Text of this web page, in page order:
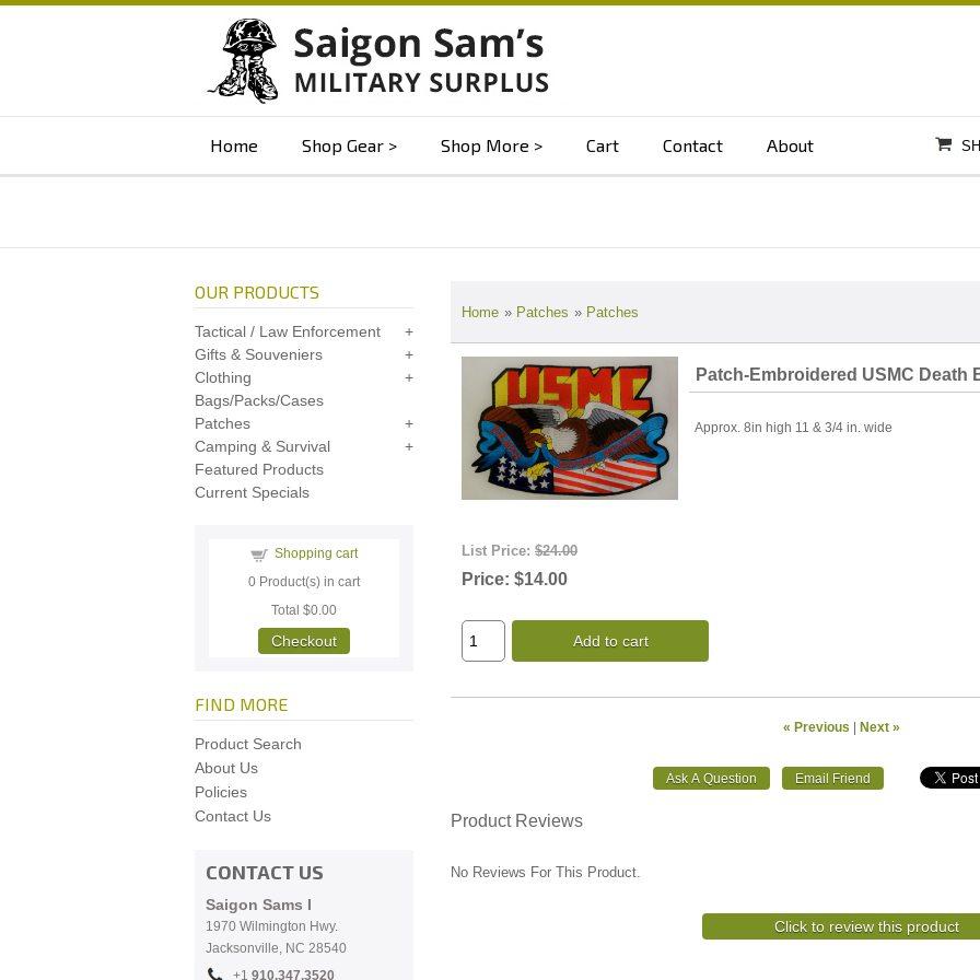
Home Shop Gear Shop More Cart Contact About
Home » Patches » Patches
Patch-Embroidered USMC Death
Approx. 8in high 11 & 3/4 in. wide
List Price: $24.00
Price: $14.00
Add to cart
« Previous Next »
Product Reviews
No Reviews For This Product.
Click to review this product
OUR PRODUCTS
Tactical / Law Enforcement
Gifts & Souveniers
Clothing
Bags/Packs/Cases
Patches
Camping & Survival
Featured Products
Current Specials
Shopping cart
0 Product(s) in cart
Total $0.00
Checkout
FIND MORE
Product Search
About Us
Policies
Contact Us
CONTACT US
Saigon Sams I
1970 Wilmington Hwy.
Jacksonville, NC 28540
+1 910.347.3520